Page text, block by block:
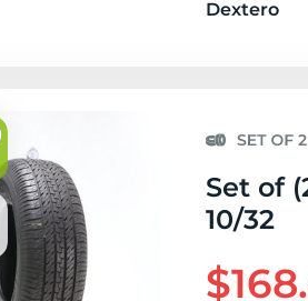
Dextero
Set of
10/32